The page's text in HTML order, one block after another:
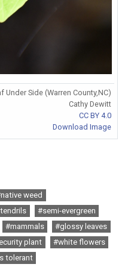
Under Side (Warren County,NC)
Cathy Dewitt
CC BY 4.0
Download Image
weed
#semi-evergreen
#mammals
#glossy leaves
plant
#white flowers
tolerant